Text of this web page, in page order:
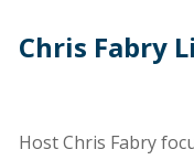
Chris Fabry
Host Chris Fabry